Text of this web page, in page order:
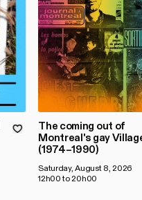
The coming out of
Montreal's gay
(1974–1990)
Saturday, August 8, 2026
12h00 to 20h00